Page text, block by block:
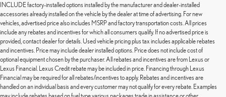
INCLUDE factory-installed options installed by the manufacturer and dealer-installed
accessories already installed on the vehicle by the dealer at time of advertising. For new
vehicles, advertised price also includes MSRP and factory transportation costs. All prices
include any rebates and incentives for which all consumers qualify. If no advertised price is
provided, contact dealer for details. Used vehicle pricing plus tax includes applicable rebates
and incentives. Price may include dealer installed options. Price does not include cost of
optional equipment chosen by the purchaser. All rebates and incentives are from Lexus or
Lexus Financial. Lexus Credit rebate may be included in price. Financing through Lexus
Financial may be required for all rebates/incentives to apply. Rebates and incentives are
handled on an individual basis and every customer may not qualify for every rebate. Examples